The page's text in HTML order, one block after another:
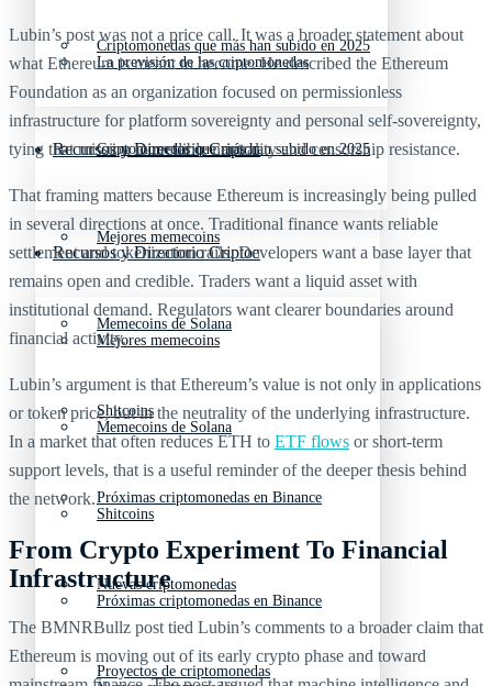
Criptomonedas que más han subido en 2025
Recursos y Directorio Cripto
Mejores memecoins
Memecoins de Solana
Shitcoins
Próximas criptomonedas en Binance
Nuevas criptomonedas
Proyectos de criptomonedas
La previsión de las criptomonedas
Criptomonedas que más han subido en 2025
Recursos y Directorio Cripto
Mejores memecoins
Memecoins de Solana
Shitcoins
Próximas criptomonedas en Binance
Lubin’s post was not a price call. It was a broader statement about
what Ethereum is meant to become. He described the Ethereum
Foundation as an organization focused on permissionless
infrastructure for platform sovereignty and personal self-sovereignty,
tying that mission to credible neutrality and censorship resistance.
That framing matters because Ethereum is increasingly being pulled
in several directions at once. Traditional finance wants reliable
settlement and tokenization rails. Developers want a base layer that
remains open and credible. Traders want a liquid asset with
institutional demand. Regulators want clearer boundaries around
financial activity.
Lubin’s argument is that Ethereum’s value is not only in applications
or token price, but in the neutrality of the underlying infrastructure.
In a market that often reduces ETH to ETF flows or short-term
support levels, that is a useful reminder of the deeper thesis behind
the network.
From Crypto Experiment To Financial
Infrastructure
The BMNRBullz post tied Lubin’s comments to a broader claim that
Ethereum is moving out of its early crypto phase and toward